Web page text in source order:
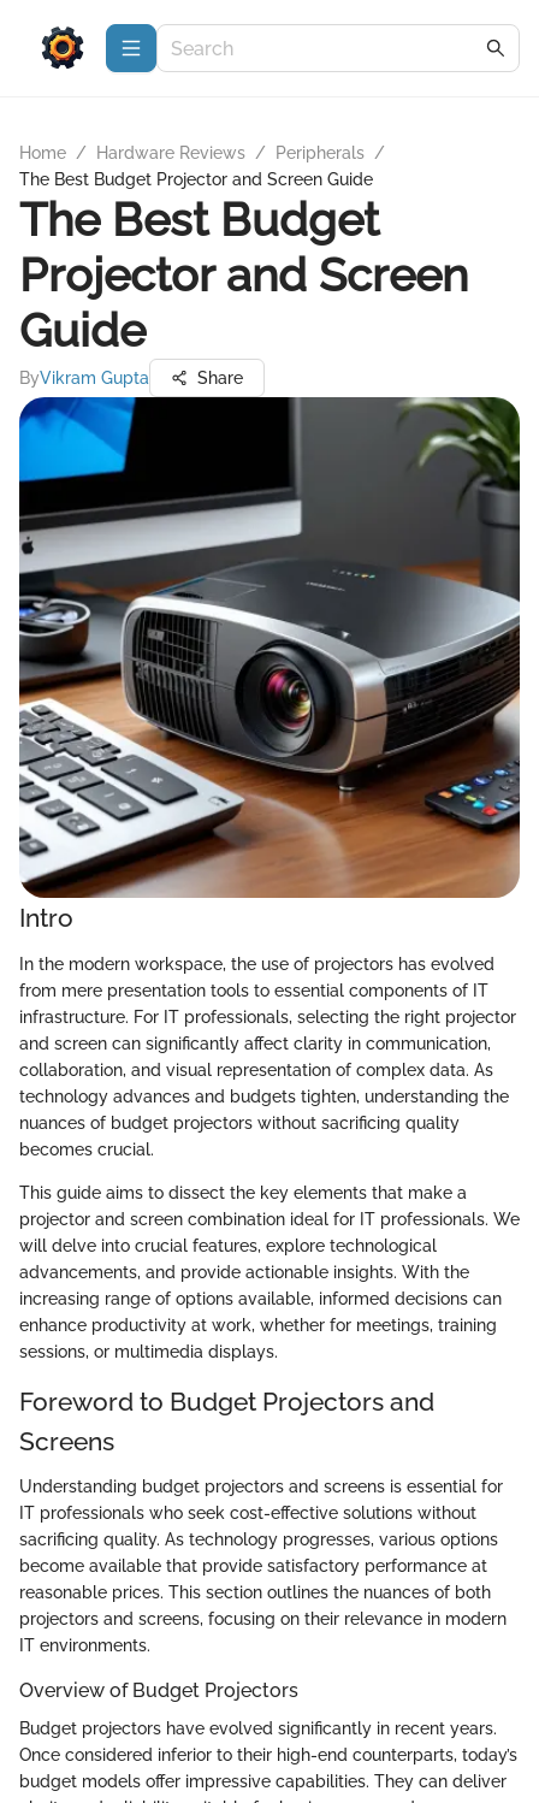
Home / Hardware Reviews / Peripherals /
The Best Budget Projector and Screen Guide
The Best Budget
Projector and Screen
Guide
ByVikram Gupta Share
Intro
In the modern workspace, the use of projectors has evolved
from mere presentation tools to essential components of IT
infrastructure. For IT professionals, selecting the right projector
and screen can significantly affect clarity in communication,
collaboration, and visual representation of complex data. As
technology advances and budgets tighten, understanding the
nuances of budget projectors without sacrificing quality
becomes crucial.
This guide aims to dissect the key elements that make a
projector and screen combination ideal for IT professionals. We
will delve into crucial features, explore technological
advancements, and provide actionable insights. With the
increasing range of options available, informed decisions can
enhance productivity at work, whether for meetings, training
sessions, or multimedia displays.
Foreword to Budget Projectors and
Screens
Understanding budget projectors and screens is essential for
IT professionals who seek cost-effective solutions without
sacrificing quality. As technology progresses, various options
become available that provide satisfactory performance at
reasonable prices. This section outlines the nuances of both
projectors and screens, focusing on their relevance in modern
IT environments.
Overview of Budget Projectors
Budget projectors have evolved significantly in recent years.
Once considered inferior to their high-end counterparts, today’s
budget models offer impressive capabilities. They can deliver